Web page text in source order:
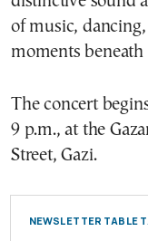
of music,
moments
The concert
9 p.m., at the
Street, Gazi.
NEWSLETTER TABLE